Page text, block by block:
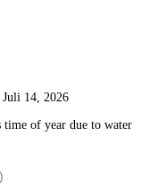
Juli 14, 2026
time of year due to water
)